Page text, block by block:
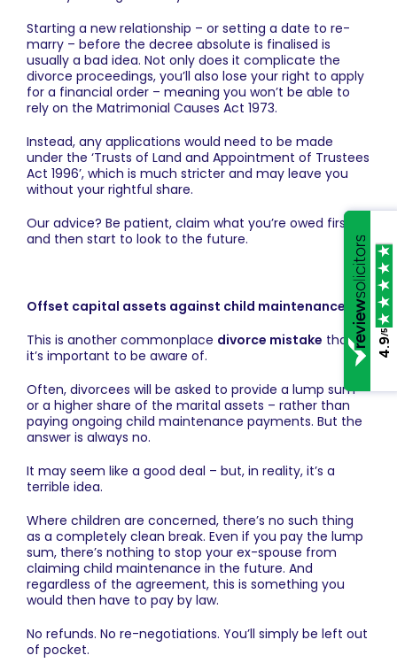
Starting a new relationship – or setting a date to re-
marry – before the decree absolute is finalised is
usually a bad idea. Not only does it complicate the
divorce proceedings, you’ll also lose your right to apply
for a financial order – meaning you won’t be able to
rely on the Matrimonial Causes Act 1973.
Instead, any applications would need to be made
under the ‘Trusts of Land and Appointment of Trustees
Act 1996’, which is much stricter and may leave you
without your rightful share.
Our advice? Be patient, claim what you’re owed first
and then start to look to the future.
Offset capital assets against child maintenance
This is another commonplace divorce mistake that
it’s important to be aware of.
Often, divorcees will be asked to provide a lump sum –
or a higher share of the marital assets – rather than
paying ongoing child maintenance payments. But the
answer is always no.
It may seem like a good deal – but, in reality, it’s a
terrible idea.
Where children are concerned, there’s no such thing
as a completely clean break. Even if you pay the lump
sum, there’s nothing to stop your ex-spouse from
claiming child maintenance in the future. And
regardless of the agreement, this is something you
would then have to pay by law.
No refunds. No re-negotiations. You’ll simply be left out
of pocket.
4.9
/5